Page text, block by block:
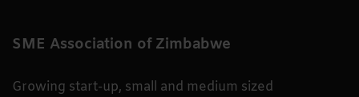
SME Association of Zimbabwe
Growing start-up, small and medium sized